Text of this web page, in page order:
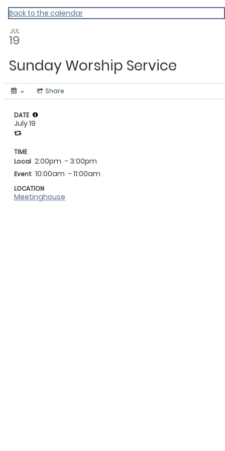
My Calendar 1
Back to the calendar
JUL
19
Sunday Worship Service
Share
DATE
July 19
TIME
Local 2:00pm - 3:00pm
Event 10:00am - 11:00am
LOCATION
Meetinghouse